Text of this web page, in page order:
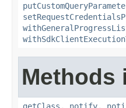
Methods